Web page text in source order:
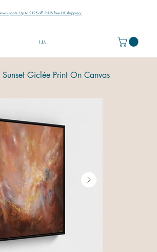
prints. Up to £125 off. PLUS free UK shipping.
LJA
Sunset Giclée Print On Canvas